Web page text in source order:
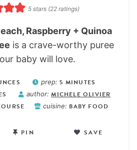
5 stars (22 ratings)
Raspberry + Quinoa
is a crave-worthy puree
baby will love.
prep:5 MINUTES
author:MICHELE OLIVIER
cuisine: BABY FOOD
PIN SAVE